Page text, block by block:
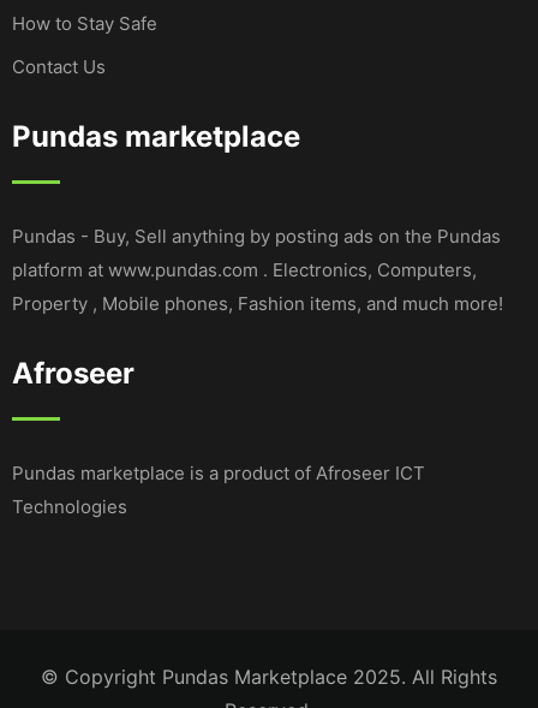
How to Stay Safe
Contact Us
Pundas marketplace
Pundas - Buy, Sell anything by posting ads on the Pundas
platform at www.pundas.com . Electronics, Computers,
Property , Mobile phones, Fashion items, and much more!
Afroseer
Pundas marketplace is a product of Afroseer ICT
Technologies
© Copyright Pundas Marketplace 2025. All Rights